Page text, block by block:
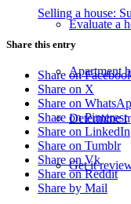
Evaluate a
Apartment
Determine
Get it
Selling a house:
Share this entry
Share on
Share on X
Share on
Share on Pinterest
Share on LinkedIn
Share on Tumblr
Share on Vk
Share on Reddit
Share by Mail